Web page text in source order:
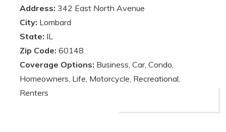
Address: 342 East North Avenue
City: Lombard
State: IL
Zip Code: 60148
Coverage Options: Business, Car, Condo,
Homeowners, Life, Motorcycle, Recreational,
Renters